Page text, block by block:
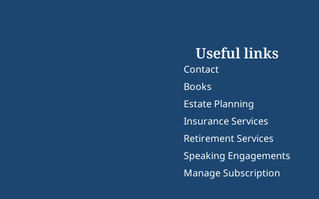
Useful links
Contact
Books
Estate Planning
Insurance Services
Retirement Services
Speaking Engagements
Manage Subscription